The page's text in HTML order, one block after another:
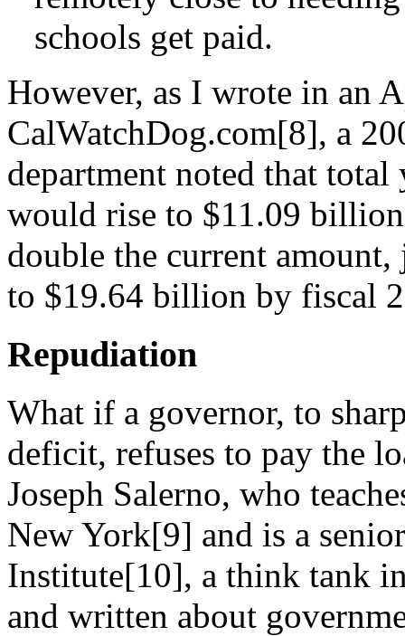
schools get paid.
However, as I wrote in an
CalWatchDog.com[8], a
department noted that total
would rise to $11.09
double the current
to $19.64 billion by fiscal
Repudiation
What if a governor, to
deficit, refuses to pay the
Joseph Salerno, who
New York[9] and is a
Institute[10], a think tank
and written about